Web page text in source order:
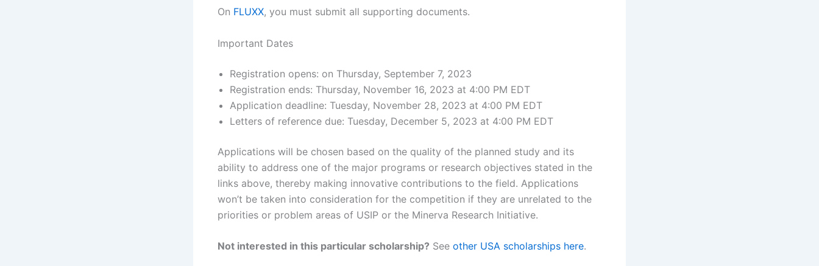
On FLUXX, you must submit all supporting documents.
Important Dates
Registration opens: on Thursday, September 7, 2023
Registration ends: Thursday, November 16, 2023 at 4:00 PM EDT
Application deadline: Tuesday, November 28, 2023 at 4:00 PM EDT
Letters of reference due: Tuesday, December 5, 2023 at 4:00 PM EDT
Applications will be chosen based on the quality of the planned study and its
ability to address one of the major programs or research objectives stated in the
links above, thereby making innovative contributions to the field. Applications
won’t be taken into consideration for the competition if they are unrelated to the
priorities or problem areas of USIP or the Minerva Research Initiative.
Not interested in this particular scholarship? See other USA scholarships here.